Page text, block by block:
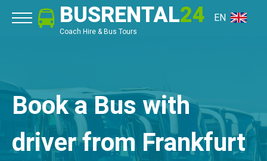
BUSRENTAL24
Coach Hire & Bus Tours
EN
Book a Bus with
driver from Frankfurt